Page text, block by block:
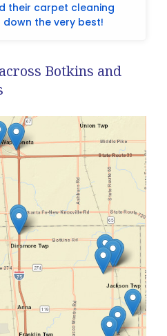
their carpet cleaning
down the very best!
Botkins and